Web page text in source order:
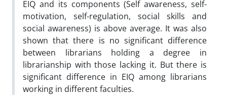
EIQ and its components (Self awareness, self-
motivation, self-regulation, social skills and
social awareness) is above average. It was also
shown that there is no significant difference
between librarians holding a degree in
librarianship with those lacking it. But there is
significant difference in EIQ among librarians
working in different faculties.